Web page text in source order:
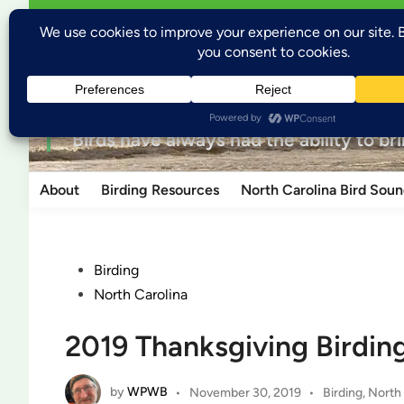
Skip
to
Open
menu
Wild
for the love of nature
“Birds have always had the ability to
About Birding Resources North Carolina Bird
PostedBirding
North Carolina
2019 Thanksgiving
byWPWB • November 30, 2019 • Posted
Birding, North